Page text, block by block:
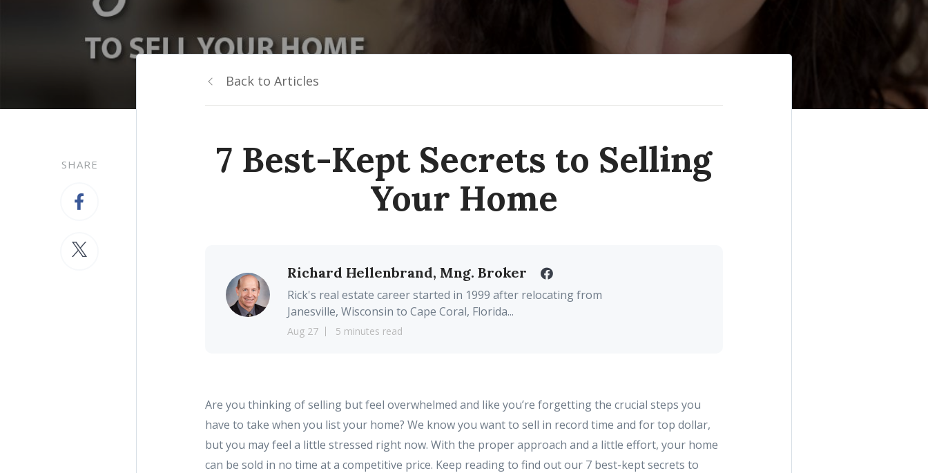
SHARE
Back to Articles
7 Best-Kept Secrets to Selling
Your Home
Richard Hellenbrand, Mng. Broker
Rick's real estate career started in 1999 after relocating from
Janesville, Wisconsin to Cape Coral, Florida...
Aug 27 5 minutes read
Are you thinking of selling but feel overwhelmed and like you’re forgetting the crucial steps you
have to take when you list your home? We know you want to sell in record time and for top dollar,
but you may feel a little stressed right now. With the proper approach and a little effort, your home
can be sold in no time at a competitive price. Keep reading to find out our 7 best-kept secrets to